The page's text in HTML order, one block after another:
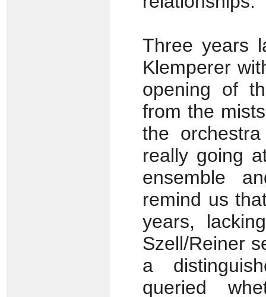
Three years
Klemperer
opening of
from the
the
really going
ensemble
remind us
years,
Szell/Reiner
a
queried